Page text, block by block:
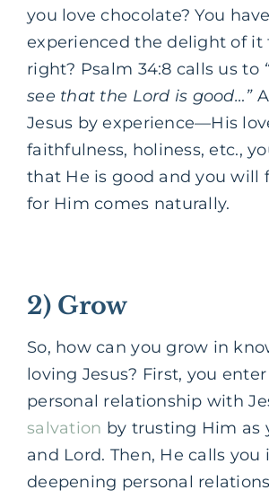
you love chocolate? You
experienced the delight of it
right? Psalm 34:8 calls us to
see that the Lord is good…”
Jesus by experience—His
faithfulness, holiness, etc.,
that He is good and you will
for Him comes naturally.
2) Grow
So, how can you grow in
loving Jesus? First, you
personal relationship with
salvation by trusting Him as
and Lord. Then, He calls you
deepening personal